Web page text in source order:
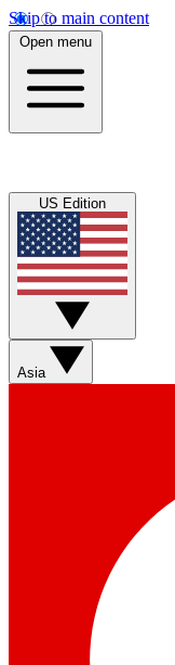
Skip to main content
Open menu
US Edition
Asia